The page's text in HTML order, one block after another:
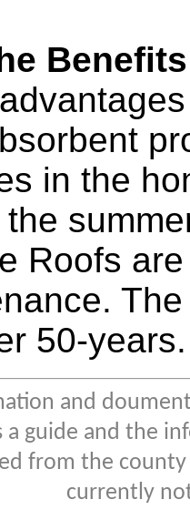
in the
Roofs
50-years.
and
a guide and the
from the
currently